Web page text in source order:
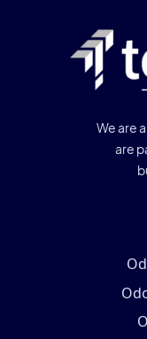
We are
are